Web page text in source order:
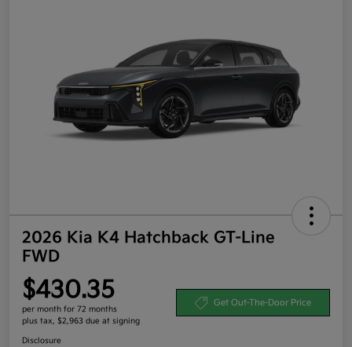
2026 Kia K4 Hatchback GT-Line
FWD
$430.35
per month for 72 months
plus tax, $2,963 due at signing
Get Out-The-Door Price
Disclosure